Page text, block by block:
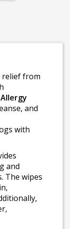
from
and
with
and
The wipes